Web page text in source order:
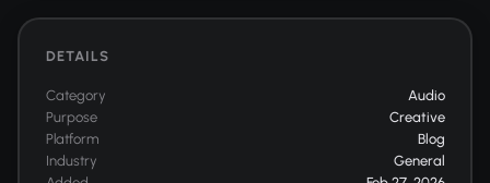
DETAILS
Category
Audio
Purpose
Creative
Platform
Blog
Industry
General